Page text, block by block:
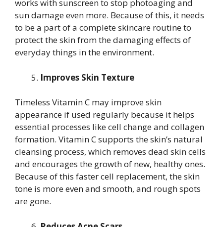
works with sunscreen to stop photoaging and
sun damage even more. Because of this, it needs
to be a part of a complete skincare routine to
protect the skin from the damaging effects of
everyday things in the environment.
Improves Skin Texture
Timeless Vitamin C may improve skin
appearance if used regularly because it helps
essential processes like cell change and collagen
formation. Vitamin C supports the skin’s natural
cleansing process, which removes dead skin cells
and encourages the growth of new, healthy ones.
Because of this faster cell replacement, the skin
tone is more even and smooth, and rough spots
are gone.